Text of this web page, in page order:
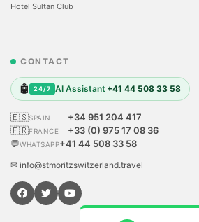
Hotel Sultan Club
CONTACT
🤖 24/7 AI Assistant +41 44 508 33 58
🇪🇸SPAIN
+34 951 204 417
🇫🇷FRANCE
+33 (0) 975 17 08 36
💬WHATSAPP+41 44 508 33 58
✉ info@stmoritzswitzerland.travel